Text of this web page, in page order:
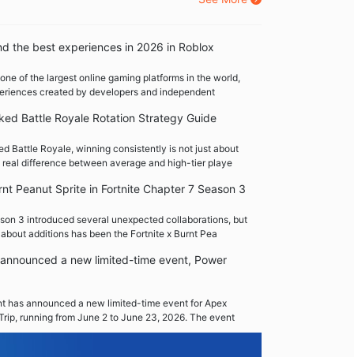
the best experiences in 2026 in Roblox
of the largest online gaming platforms in the world,
created by developers and independent
Battle Royale Rotation Strategy Guide
Battle Royale, winning consistently is not just about
real difference between average and high-tier playe
Peanut Sprite in Fortnite Chapter 7 Season 3
3 introduced several unexpected collaborations, but
additions has been the Fortnite x Burnt Pea
a new limited-time event, Power
has announced a new limited-time event for Apex
running from June 2 to June 23, 2026. The event